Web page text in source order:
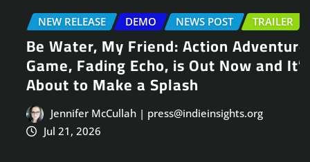
NEW RELEASE DEMO NEWS POST TRAILER
Be Water, My Friend: Action Adventure
Game, Fading Echo, is Out Now and It’s
About to Make a Splash
Jennifer McCullah | press@indieinsights.org
Jul 21, 2026